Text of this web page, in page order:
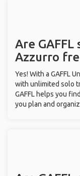
Are
Azzurro
Yes! With a GAFFL
with unlimited solo
GAFFL helps you
you plan and